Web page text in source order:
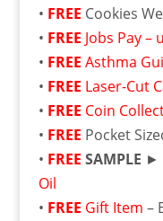
• FREE Cookies
• FREE Jobs Pay –
• FREE Asthma
• FREE Laser-Cut
• FREE Coin
• FREE Pocket
• FREE SAMPLE ►
Oil
• FREE Gift Item –